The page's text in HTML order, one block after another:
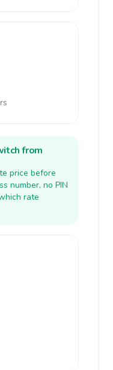
from
price before
number, no PIN
rate